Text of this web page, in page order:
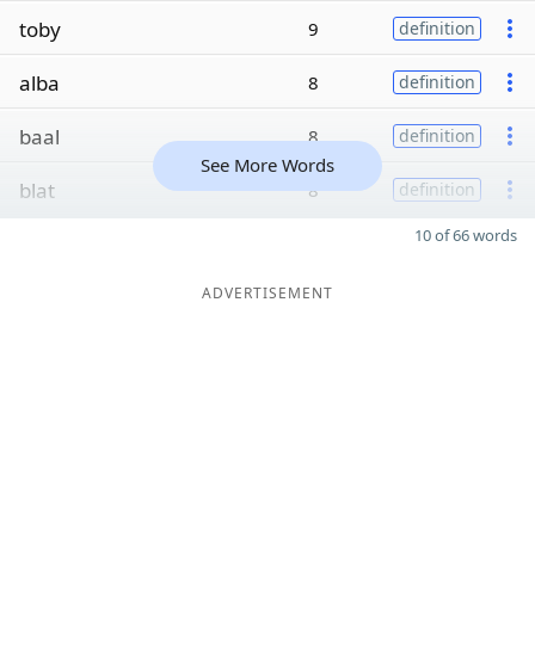
toby 9 definition
alba 8 definition
baal 8 definition
blat 8 definition
See More Words
10 of 66 words
ADVERTISEMENT